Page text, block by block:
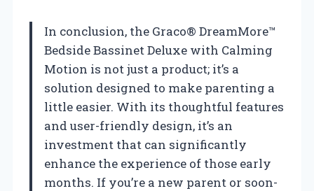
In conclusion, the Graco® DreamMore™
Bedside Bassinet Deluxe with Calming
Motion is not just a product; it’s a
solution designed to make parenting a
little easier. With its thoughtful features
and user-friendly design, it’s an
investment that can significantly
enhance the experience of those early
months. If you’re a new parent or soon-